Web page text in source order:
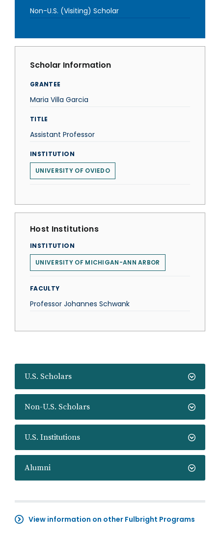
U.S. Scholars
Non-U.S. Scholars
U.S. Institutions
Alumni
View information on other Fulbright Programs
Non-U.S. (Visiting) Scholar
Scholar Information
GRANTEE
Maria Villa Garcia
TITLE
Assistant Professor
INSTITUTION
UNIVERSITY OF OVIEDO
Host Institutions
INSTITUTION
UNIVERSITY OF MICHIGAN-ANN ARBOR
FACULTY
Professor Johannes Schwank